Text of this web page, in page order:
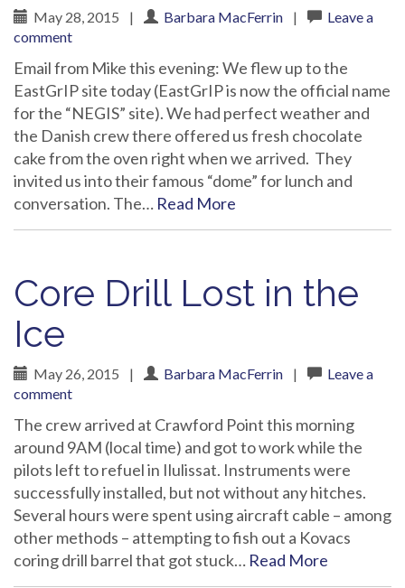
May 28, 2015 | Barbara MacFerrin |
Leave a
comment
Email from Mike this evening: We flew up to the
EastGrIP site today (EastGrIP is now the official name
for the “NEGIS” site). We had perfect weather and
the Danish crew there offered us fresh chocolate
cake from the oven right when we arrived. They
invited us into their famous “dome” for lunch and
conversation. The… Read More
Core Drill Lost in the
Ice
May 26, 2015 | Barbara MacFerrin |
Leave a
comment
The crew arrived at Crawford Point this morning
around 9AM (local time) and got to work while the
pilots left to refuel in Ilulissat. Instruments were
successfully installed, but not without any hitches.
Several hours were spent using aircraft cable – among
other methods – attempting to fish out a Kovacs
coring drill barrel that got stuck… Read More